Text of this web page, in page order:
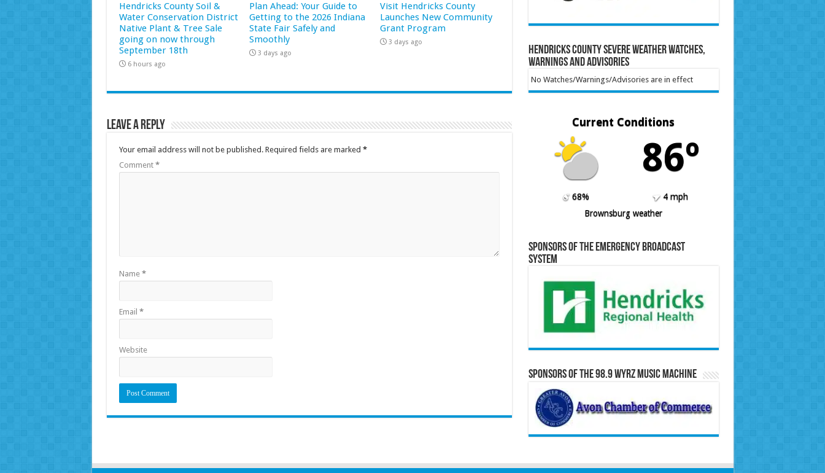
Hendricks County Soil &
Water Conservation District
Native Plant & Tree Sale
going on now through
September 18th
6 hours ago
Plan Ahead: Your Guide to
Getting to the 2026 Indiana
State Fair Safely and
Smoothly
3 days ago
Visit Hendricks County
Launches New Community
Grant Program
3 days ago
Leave a Reply
Your email address will not be published. Required fields are marked *
Comment *
Name *
Email *
Website
Hendricks County Severe Weather Watches,
Warnings and Advisories
No Watches/Warnings/Advisories are in effect
Current Conditions
86º
68%
4 mph
Brownsburg weather
Sponsors of the Emergency Broadcast
System
Sponsors of the 98.9 WYRZ Music Machine